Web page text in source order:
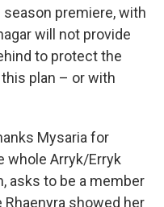
premiere, with
will not provide
to protect the
plan – or with
Mysaria for
whole Arryk/Erryk
asks to be a member
Rhaenyra showed her